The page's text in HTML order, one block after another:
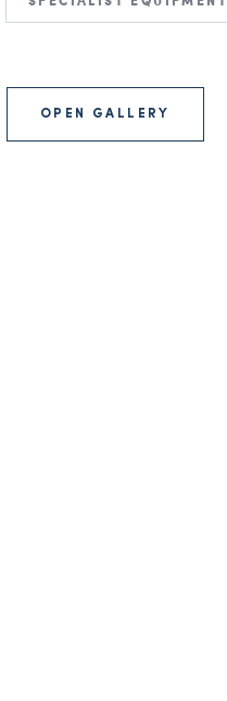
OPEN GALLERY